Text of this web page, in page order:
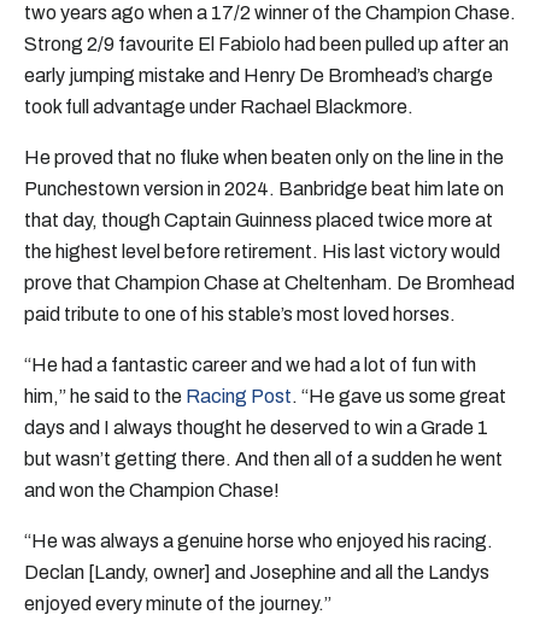
two years ago when a 17/2 winner of the Champion Chase.
Strong 2/9 favourite El Fabiolo had been pulled up after an
early jumping mistake and Henry De Bromhead’s charge
took full advantage under Rachael Blackmore.
He proved that no fluke when beaten only on the line in the
Punchestown version in 2024. Banbridge beat him late on
that day, though Captain Guinness placed twice more at
the highest level before retirement. His last victory would
prove that Champion Chase at Cheltenham. De Bromhead
paid tribute to one of his stable’s most loved horses.
“He had a fantastic career and we had a lot of fun with
him,” he said to the Racing Post. “He gave us some great
days and I always thought he deserved to win a Grade 1
but wasn’t getting there. And then all of a sudden he went
and won the Champion Chase!
“He was always a genuine horse who enjoyed his racing.
Declan [Landy, owner] and Josephine and all the Landys
enjoyed every minute of the journey.”